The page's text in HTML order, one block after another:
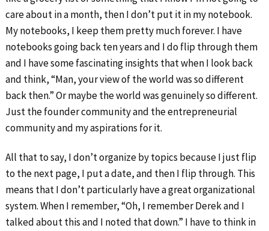
care about in a month, then I don’t put it in my notebook.
My notebooks, I keep them pretty much forever. I have
notebooks going back ten years and I do flip through them
and I have some fascinating insights that when I look back
and think, “Man, your view of the world was so different
back then.” Or maybe the world was genuinely so different.
Just the founder community and the entrepreneurial
community and my aspirations for it.
All that to say, I don’t organize by topics because I just flip
to the next page, I put a date, and then I flip through. This
means that I don’t particularly have a great organizational
system. When I remember, “Oh, I remember Derek and I
talked about this and I noted that down.” I have to think in